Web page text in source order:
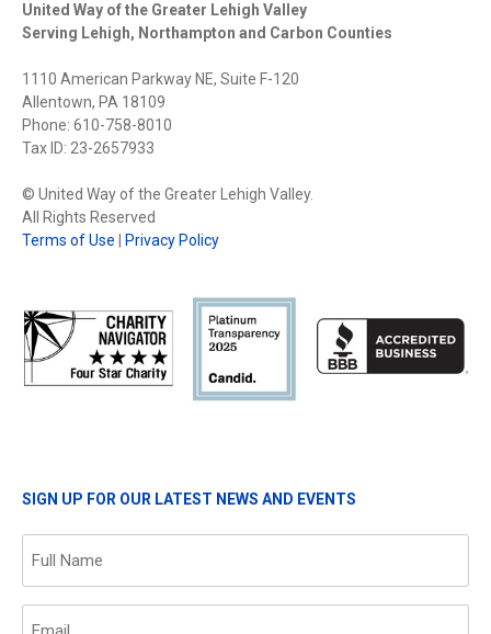
United Way of the Greater Lehigh Valley
Serving Lehigh, Northampton and Carbon Counties
1110 American Parkway NE, Suite F-120
Allentown, PA 18109
Phone: 610-758-8010
Tax ID: 23-2657933
© United Way of the Greater Lehigh Valley.
All Rights Reserved
Terms of Use
Privacy Policy
SIGN UP FOR OUR LATEST NEWS AND EVENTS